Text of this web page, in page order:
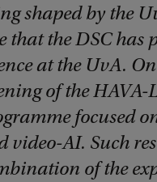
shaped by the
that the DSC
at the UvA.
of the HAVA-
focused
video-AI. Such
of the